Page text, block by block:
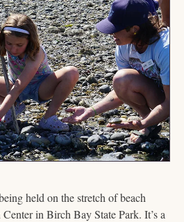
held on the stretch of beach
in Birch Bay State Park. It’s a